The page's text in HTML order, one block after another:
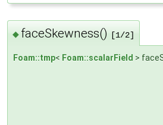
◆ faceSkewness() [1/2]
Foam::tmp< Foam::scalarField >